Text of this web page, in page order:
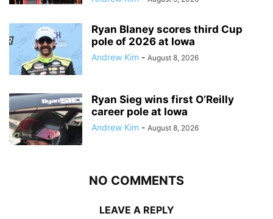
Ryan Blaney scores third Cup
pole of 2026 at Iowa
Andrew Kim - August 8, 2026
Ryan Sieg wins first O’Reilly
career pole at Iowa
Andrew Kim - August 8, 2026
NO COMMENTS
LEAVE A REPLY